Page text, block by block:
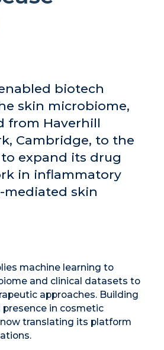
biotech
skin microbiome,
from Haverhill
Cambridge, to the
expand its drug
in inflammatory
skin
machine learning to
and clinical datasets to
approaches. Building
in cosmetic
translating its platform